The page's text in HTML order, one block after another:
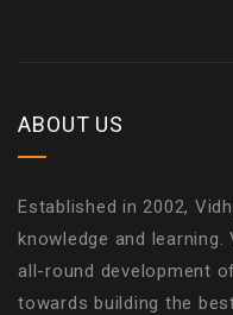
ABOUT US
Established in 2002,
knowledge and
all-round development
towards building the